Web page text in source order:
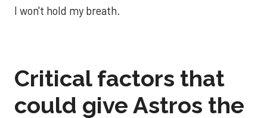
I won't hold my breath.
Critical factors that
could give Astros the